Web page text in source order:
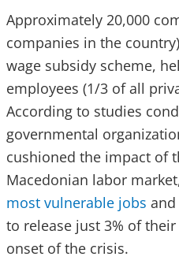
Approximately 20,000
companies in the
wage subsidy scheme,
employees (1/3 of all
According to studies
governmental
cushioned the impact of
Macedonian labor
most vulnerable jobs
to release just 3% of
onset of the crisis.